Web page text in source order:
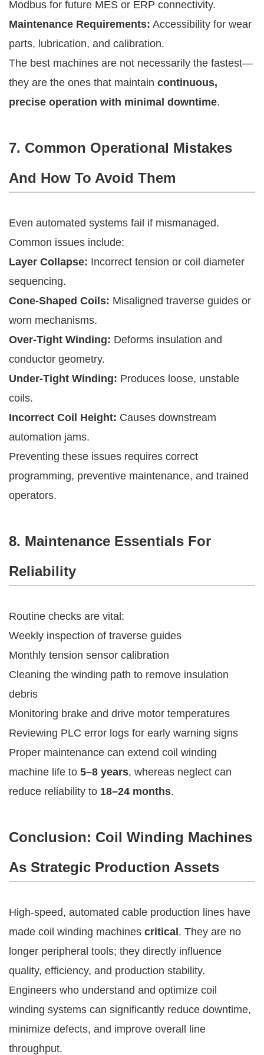
Modbus for future MES or ERP connectivity.
Maintenance Requirements: Accessibility for wear
parts, lubrication, and calibration.
The best machines are not necessarily the fastest—
they are the ones that maintain continuous,
precise operation with minimal downtime.
7. Common Operational Mistakes
And How To Avoid Them
Even automated systems fail if mismanaged.
Common issues include:
Layer Collapse: Incorrect tension or coil diameter
sequencing.
Cone-Shaped Coils: Misaligned traverse guides or
worn mechanisms.
Over-Tight Winding: Deforms insulation and
conductor geometry.
Under-Tight Winding: Produces loose, unstable
coils.
Incorrect Coil Height: Causes downstream
automation jams.
Preventing these issues requires correct
programming, preventive maintenance, and trained
operators.
8. Maintenance Essentials For
Reliability
Routine checks are vital:
Weekly inspection of traverse guides
Monthly tension sensor calibration
Cleaning the winding path to remove insulation
debris
Monitoring brake and drive motor temperatures
Reviewing PLC error logs for early warning signs
Proper maintenance can extend coil winding
machine life to 5–8 years, whereas neglect can
reduce reliability to 18–24 months.
Conclusion: Coil Winding Machines
As Strategic Production Assets
High-speed, automated cable production lines have
made coil winding machines critical. They are no
longer peripheral tools; they directly influence
quality, efficiency, and production stability.
Engineers who understand and optimize coil
winding systems can significantly reduce downtime,
minimize defects, and improve overall line
throughput.